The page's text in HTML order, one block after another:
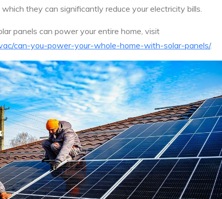
they can significantly reduce your electricity bills.
panels can power your entire home, visit
can-you-power-your-whole-home-with-solar-panels/.